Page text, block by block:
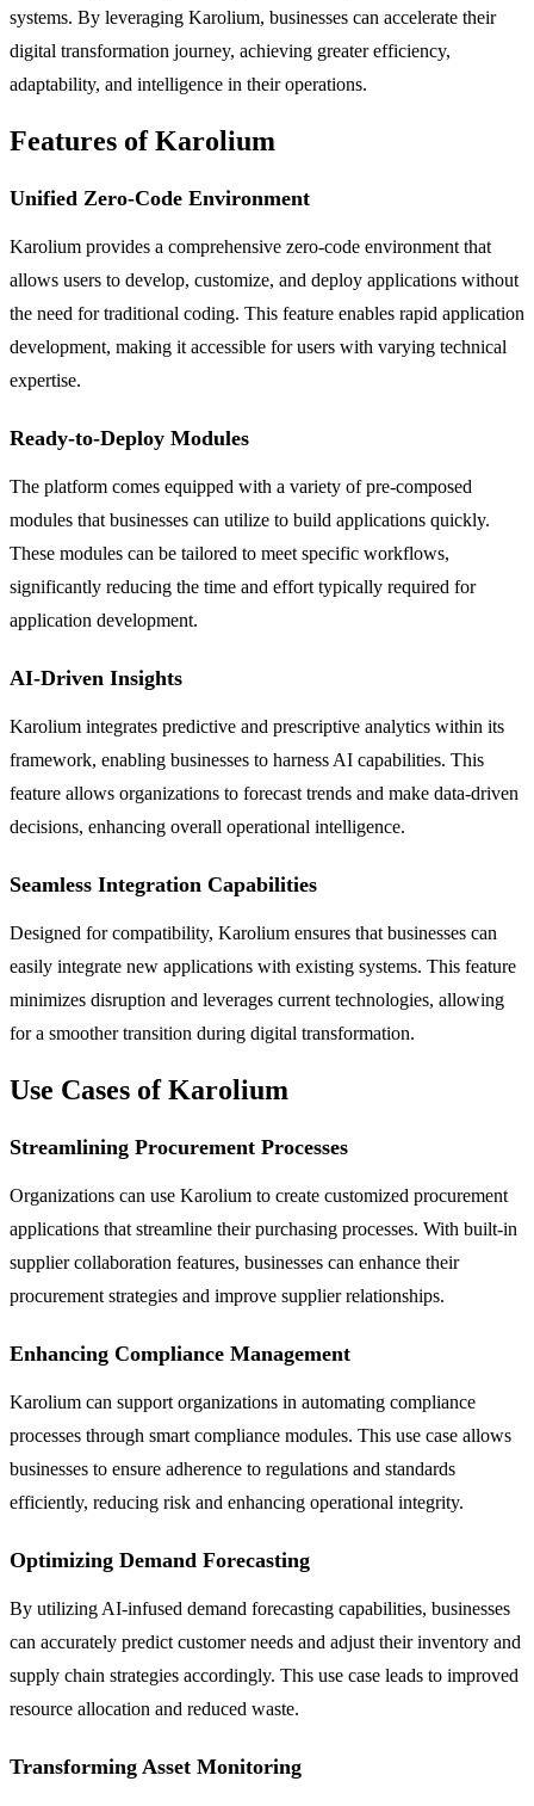
systems. By leveraging Karolium, businesses can accelerate their
digital transformation journey, achieving greater efficiency,
adaptability, and intelligence in their operations.
Features of Karolium
Unified Zero-Code Environment
Karolium provides a comprehensive zero-code environment that
allows users to develop, customize, and deploy applications without
the need for traditional coding. This feature enables rapid application
development, making it accessible for users with varying technical
expertise.
Ready-to-Deploy Modules
The platform comes equipped with a variety of pre-composed
modules that businesses can utilize to build applications quickly.
These modules can be tailored to meet specific workflows,
significantly reducing the time and effort typically required for
application development.
AI-Driven Insights
Karolium integrates predictive and prescriptive analytics within its
framework, enabling businesses to harness AI capabilities. This
feature allows organizations to forecast trends and make data-driven
decisions, enhancing overall operational intelligence.
Seamless Integration Capabilities
Designed for compatibility, Karolium ensures that businesses can
easily integrate new applications with existing systems. This feature
minimizes disruption and leverages current technologies, allowing
for a smoother transition during digital transformation.
Use Cases of Karolium
Streamlining Procurement Processes
Organizations can use Karolium to create customized procurement
applications that streamline their purchasing processes. With built-in
supplier collaboration features, businesses can enhance their
procurement strategies and improve supplier relationships.
Enhancing Compliance Management
Karolium can support organizations in automating compliance
processes through smart compliance modules. This use case allows
businesses to ensure adherence to regulations and standards
efficiently, reducing risk and enhancing operational integrity.
Optimizing Demand Forecasting
By utilizing AI-infused demand forecasting capabilities, businesses
can accurately predict customer needs and adjust their inventory and
supply chain strategies accordingly. This use case leads to improved
resource allocation and reduced waste.
Transforming Asset Monitoring